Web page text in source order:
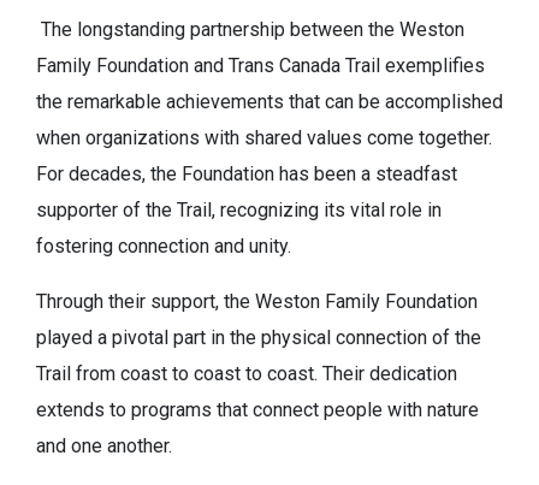
The longstanding partnership between the Weston
Family Foundation and Trans Canada Trail exemplifies
the remarkable achievements that can be accomplished
when organizations with shared values come together.
For decades, the Foundation has been a steadfast
supporter of the Trail, recognizing its vital role in
fostering connection and unity.
Through their support, the Weston Family Foundation
played a pivotal part in the physical connection of the
Trail from coast to coast to coast. Their dedication
extends to programs that connect people with nature
and one another.